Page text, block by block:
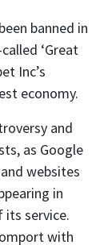
banned in
‘Great
Inc’s
economy.
and
as Google
websites
in
its service.
with